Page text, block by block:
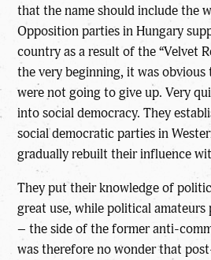
that the name should include the
Opposition parties in Hungary
country as a result of the “Velvet
the very beginning, it was
were not going to give up. Very
into social democracy. They
social democratic parties in
gradually rebuilt their influence
They put their knowledge of
great use, while political amateurs
– the side of the former anti-
was therefore no wonder that